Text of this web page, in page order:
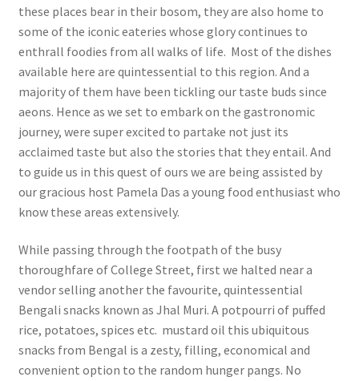
these places bear in their bosom, they are also home to
some of the iconic eateries whose glory continues to
enthrall foodies from all walks of life. Most of the dishes
available here are quintessential to this region. And a
majority of them have been tickling our taste buds since
aeons. Hence as we set to embark on the gastronomic
journey, were super excited to partake not just its
acclaimed taste but also the stories that they entail. And
to guide us in this quest of ours we are being assisted by
our gracious host Pamela Das a young food enthusiast who
know these areas extensively.
While passing through the footpath of the busy
thoroughfare of College Street, first we halted near a
vendor selling another the favourite, quintessential
Bengali snacks known as Jhal Muri. A potpourri of puffed
rice, potatoes, spices etc. mustard oil this ubiquitous
snacks from Bengal is a zesty, filling, economical and
convenient option to the random hunger pangs. No